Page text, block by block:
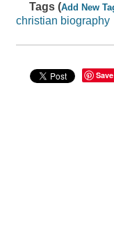
Tags (Add New
christian biography
Save